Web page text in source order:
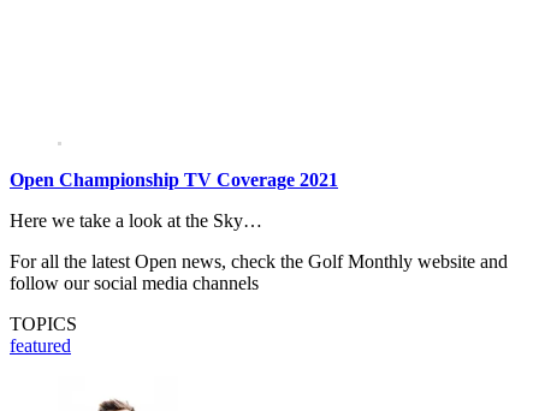
Open Championship TV Coverage 2021
Here we take a look at the Sky…
For all the latest Open news, check the Golf Monthly website and
follow our social media channels
TOPICS
featured